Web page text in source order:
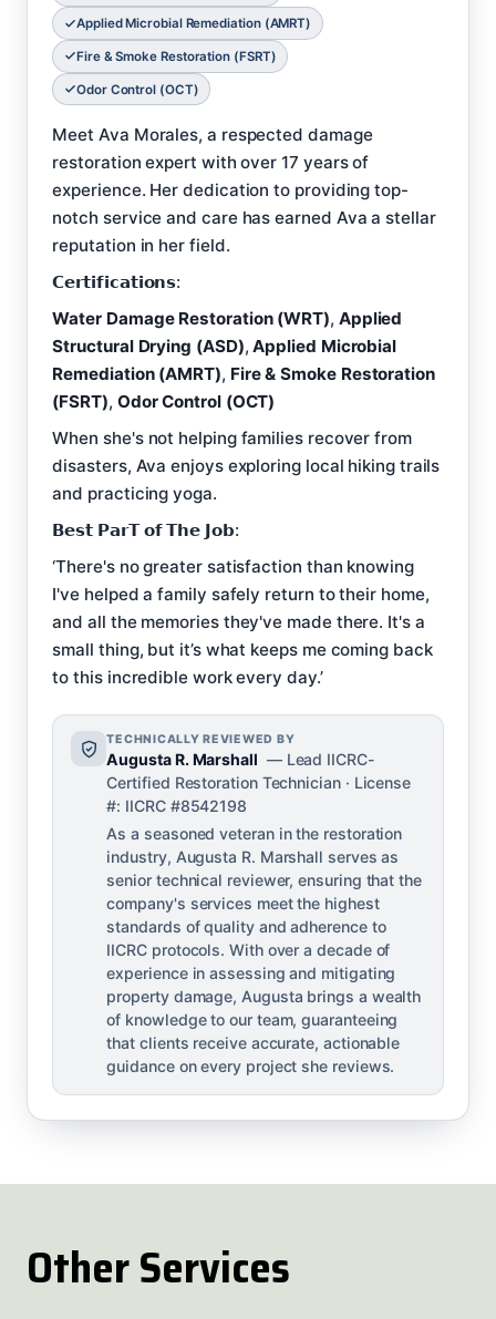
Applied Microbial Remediation (AMRT)
Fire & Smoke Restoration (FSRT)
Odor Control (OCT)
Meet Ava Morales, a respected damage
restoration expert with over 17 years of
experience. Her dedication to providing top-
notch service and care has earned Ava a stellar
reputation in her field.
𝗖𝗲𝗿𝘁𝗶𝗳𝗶𝗰𝗮𝘁𝗶𝗼𝗻𝘀:
Water Damage Restoration (WRT), Applied
Structural Drying (ASD),Applied Microbial
Remediation (AMRT), Fire & Smoke Restoration
(FSRT), Odor Control (OCT)
When she's not helping families recover from
disasters, Ava enjoys exploring local hiking trails
and practicing yoga.
𝗕𝗲𝘀𝘁 𝗣𝗮𝗿𝗧 𝗼𝗳 𝗧𝗵𝗲 𝗝𝗼𝗯:
‘There's no greater satisfaction than knowing
I've helped a family safely return to their home,
and all the memories they've made there. It's a
small thing, but it’s what keeps me coming back
to this incredible work every day.’
TECHNICALLY REVIEWED BY
Augusta R. Marshall — Lead IICRC-
Certified Restoration Technician · License
#: IICRC #8542198
As a seasoned veteran in the restoration
industry, Augusta R. Marshall serves as
senior technical reviewer, ensuring that the
company's services meet the highest
standards of quality and adherence to
IICRC protocols. With over a decade of
experience in assessing and mitigating
property damage, Augusta brings a wealth
of knowledge to our team, guaranteeing
that clients receive accurate, actionable
guidance on every project she reviews.
Other Services